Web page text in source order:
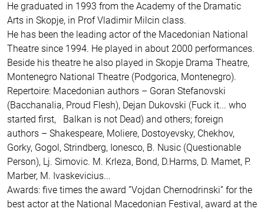
He graduated in 1993 from the Academy of the Dramatic
Arts in Skopje, in Prof Vladimir Milcin class.
He has been the leading actor of the Macedonian National
Theatre since 1994. He played in about 2000 performances.
Beside his theatre he also played in Skopje Drama Theatre,
Montenegro National Theatre (Podgorica, Montenegro).
Repertoire: Macedonian authors – Goran Stefanovski
(Bacchanalia, Proud Flesh), Dejan Dukovski (Fuck it... who
started first, Balkan is not Dead) and others; foreign
authors – Shakespeare, Moliere, Dostoyevsky, Chekhov,
Gorky, Gogol, Strindberg, Ionesco, B. Nusic (Questionable
Person), Lj. Simovic. M. Krleza, Bond, D.Harms, D. Mamet, P.
Marber, M. Ivaskevicius...
Awards: five times the award ”Vojdan Chernodrinski” for the
best actor at the National Macedonian Festival, award at the